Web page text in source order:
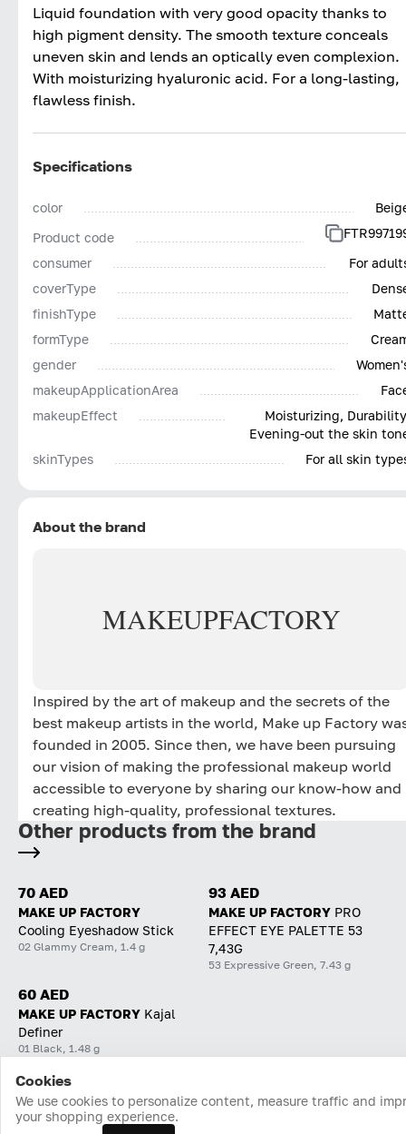
Liquid foundation with very good opacity thanks to
high pigment density. The smooth texture conceals
uneven skin and lends an optically even complexion.
With moisturizing hyaluronic acid. For a long-lasting,
flawless finish.
Specifications
color
Product code
consumer
For
coverType
finishType
formType
gender
makeupApplicationArea
makeupEffect
Moisturizing,
Evening-out the skin
skinTypes
For all skin
About the brand
MAKEUPFACTORY
Inspired by the art of makeup and the secrets of the
best makeup artists in the world, Make up Factory
founded in 2005. Since then, we have been pursuing
our vision of making the professional makeup world
accessible to everyone by sharing our know-how and
creating high-quality, professional textures.
Other products from the brand
70 AED
MAKE UP FACTORY
Cooling Eyeshadow Stick
02 Glammy Cream, 1.4 g
93 AED
MAKE UP FACTORY PRO
EFFECT EYE PALETTE 53
7,43G
53 Expressive Green, 7.43 g
60 AED
MAKE UP FACTORY Kajal
Definer
01 Black, 1.48 g
Home Catalog Cart Favorites Login
Cookies
We use cookies to personalize content, measure traffic and
your shopping experience.